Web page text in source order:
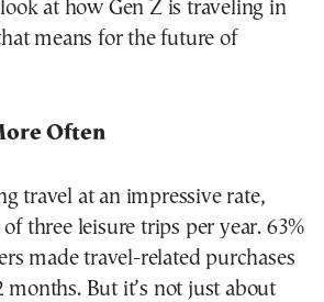
at how Gen Z is traveling in
means for the future of
Often
travel at an impressive rate,
three leisure trips per year. 63%
made travel-related purchases
But it’s not just about